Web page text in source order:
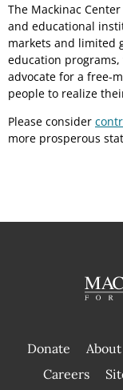
The Mackinac
and educational
markets and limited
education
advocate for a free-
people to realize
Please consider
more prosperous
Donate About
Careers